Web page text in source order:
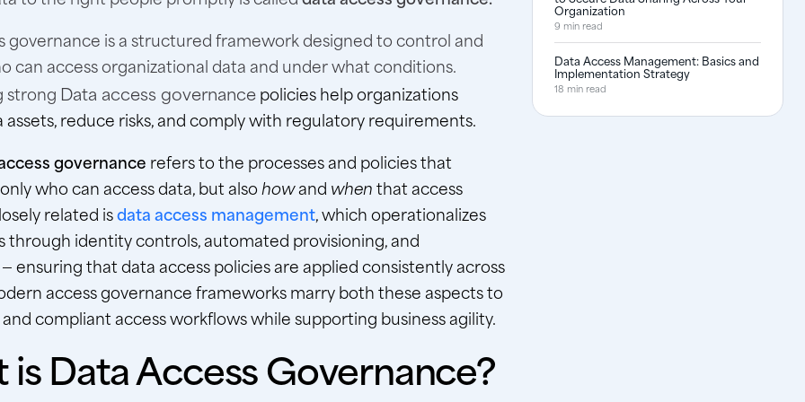
governance is a structured framework designed to control and
can access organizational data and under what conditions.
strong Data access governancepolicies help organizations
assets, reduce risks, and comply with regulatory requirements.
governance refers to the processes and policies that
who can access data, but alsohowand whenthat access
related isdata access management, which operationalizes
through identity controls, automated provisioning, and
ensuring that data access policies are applied consistently across
access governance frameworks marry both these aspects to
compliant access workflows while supporting business agility.
Data Access Governance?
Organization
9 min read
Data Access Management: Basics and
Implementation Strategy
18 min read